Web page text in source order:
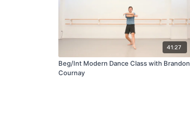
41:27
Beg/Int Modern Dance Class with Brandon
Cournay